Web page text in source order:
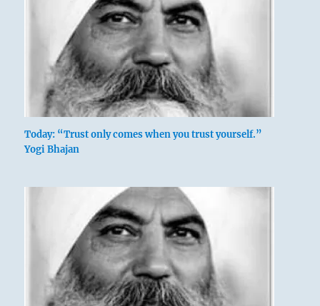
Today: “Trust only comes when you trust yourself.”
Yogi Bhajan